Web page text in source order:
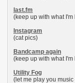
last.fm
(keep up with what I'm
Instagram
(cat pics)
Bandcamp again
(keep up with what
Utility Fog
(let me play you